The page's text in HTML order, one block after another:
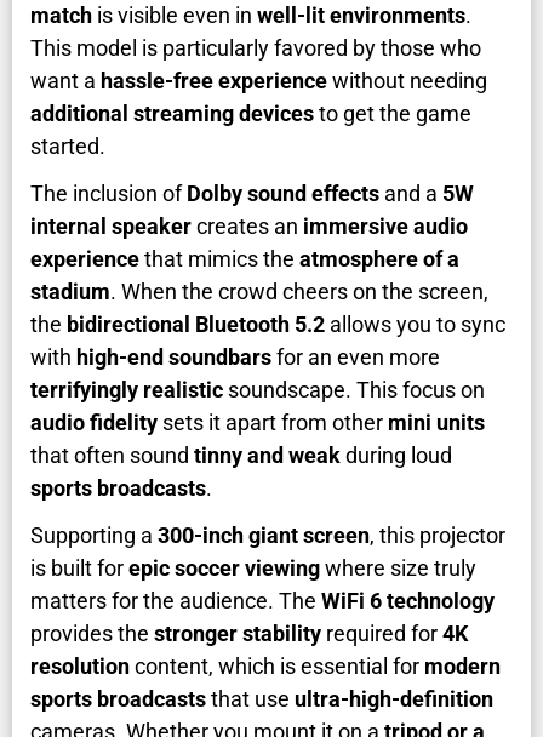
match is visible even in well-lit environments.
This model is particularly favored by those who
want a hassle-free experiencewithout needing
additional streaming devicesto get the game
started.
The inclusion ofDolby sound effects and a 5W
internal speakercreates an immersive audio
experiencethat mimics the atmosphere of a
stadium. When the crowd cheers on the screen,
the bidirectional Bluetooth 5.2 allows you to sync
with high-end soundbarsfor an even more
terrifyingly realistic soundscape. This focus on
audio fidelity sets it apart from other mini units
that often sound tinny and weakduring loud
sports broadcasts.
Supporting a 300-inch giant screen, this projector
is built forepic soccer viewingwhere size truly
matters for the audience. The WiFi 6 technology
provides the stronger stability required for4K
resolutioncontent, which is essential for modern
sports broadcaststhat use ultra-high-definition
cameras. Whether you mount it on a tripod or a